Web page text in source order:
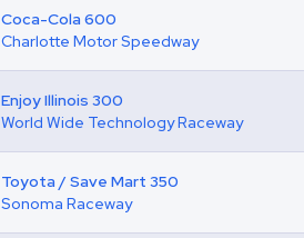
Coca-Cola 600
Charlotte Motor Speedway
Enjoy Illinois 300
World Wide Technology Raceway
Toyota / Save Mart 350
Sonoma Raceway